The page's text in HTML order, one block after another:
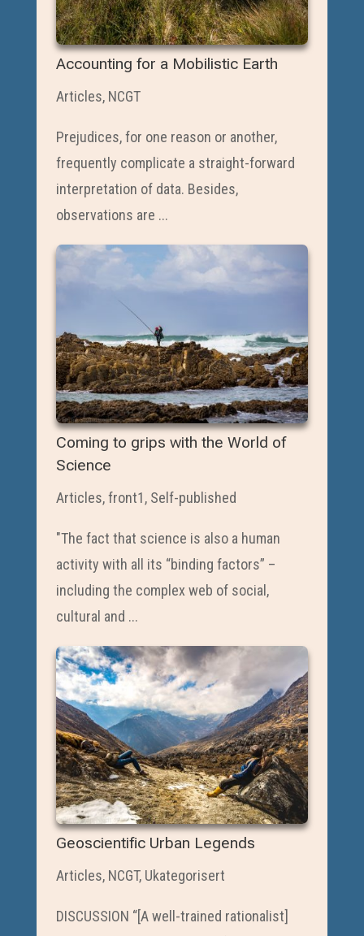
Accounting for a Mobilistic Earth
Articles, NCGT
Prejudices, for one reason or another,
frequently complicate a straight-forward
interpretation of data. Besides,
observations are ...
Coming to grips with the World of
Science
Articles,front1, Self-published
"The fact that science is also a human
activity with all its “binding factors” –
including the complex web of social,
cultural and ...
Geoscientific Urban Legends
Articles, NCGT, Ukategorisert
DISCUSSION “[A well-trained rationalist]